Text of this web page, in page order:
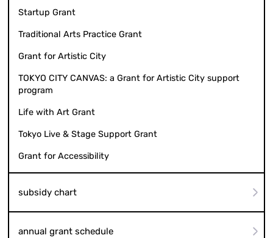
Startup Grant
Traditional Arts Practice Grant
Grant for Artistic City
TOKYO CITY CANVAS: a Grant for Artistic City support
program
Life with Art Grant
Tokyo Live & Stage Support Grant
Grant for Accessibility
subsidy chart
annual grant schedule